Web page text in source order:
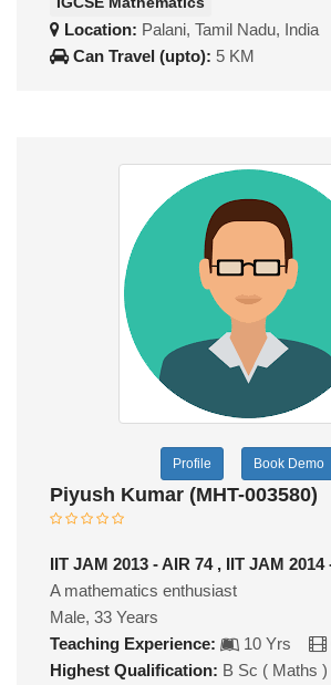
Location: Palani, Tamil Nadu, India
Can Travel (upto): 5 KM
Profile Book Demo
Piyush Kumar (MHT-003580)
IIT JAM 2013 - AIR 74 , IIT JAM 2014
A mathematics enthusiast
Male, 33 Years
Teaching Experience:
10 Yrs
Highest Qualification: B Sc ( Maths